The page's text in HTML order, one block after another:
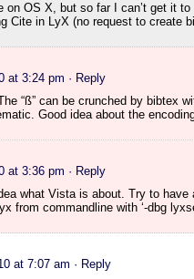
on OS X, but so far I can’t get it
Cite in LyX (no request to create
at 3:24 pm · Reply
“ß” can be crunched by bibtex
Good idea about the
at 3:36 pm · Reply
what Vista is about. Try to
from commandline with ‘-dbg
at 7:07 am · Reply